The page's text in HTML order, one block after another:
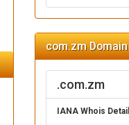
com.zm
.com.zm
IANA Whois